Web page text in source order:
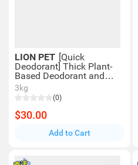
LION PET [Quick
Deodorant] Thick Plant-
Based Deodorant and
Disinfectant Foam for
Cats (270ml) 00816
3kg
(0)
$30.00
Add to Cart